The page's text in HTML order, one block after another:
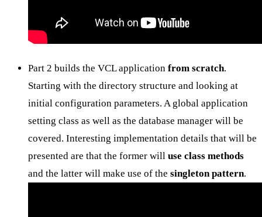
Part 2 builds the VCL application from scratch.
Starting with the directory structure and looking at
initial configuration parameters. A global application
setting class as well as the database manager will be
covered. Interesting implementation details that will be
presented are that the former will use class methods
and the latter will make use of the singleton pattern.